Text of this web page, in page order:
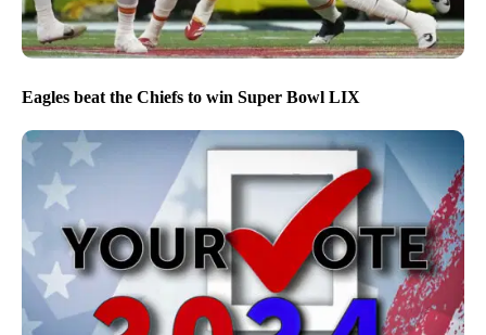
Eagles beat the Chiefs to win Super Bowl LIX